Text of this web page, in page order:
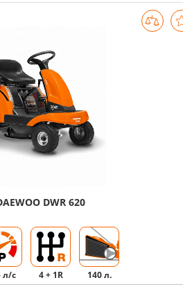
DWR 620
л/с 4 + 1R 140 л.